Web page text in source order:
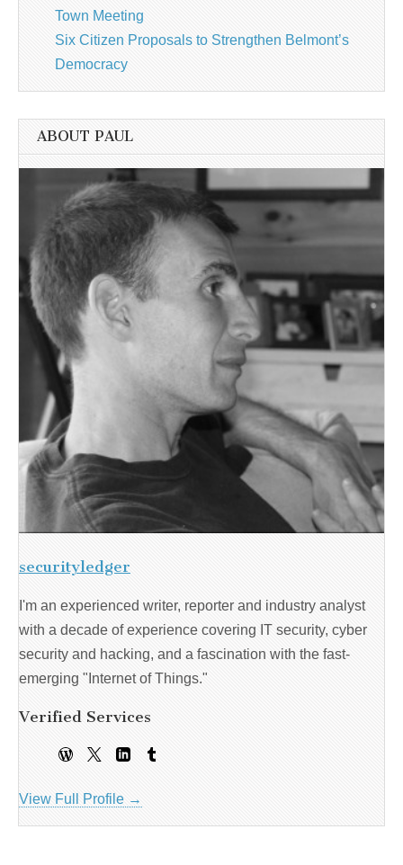
Town Meeting
Six Citizen Proposals to Strengthen Belmont’s
Democracy
ABOUT PAUL
securityledger
I'm an experienced writer, reporter and industry analyst
with a decade of experience covering IT security, cyber
security and hacking, and a fascination with the fast-
emerging "Internet of Things."
Verified Services
View Full Profile →